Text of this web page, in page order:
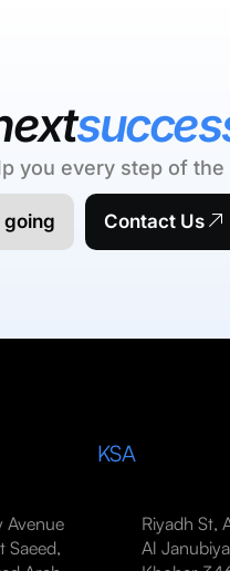
you every step of the
going Contact Us
Saeed,
KSA
Riyadh St,
Al